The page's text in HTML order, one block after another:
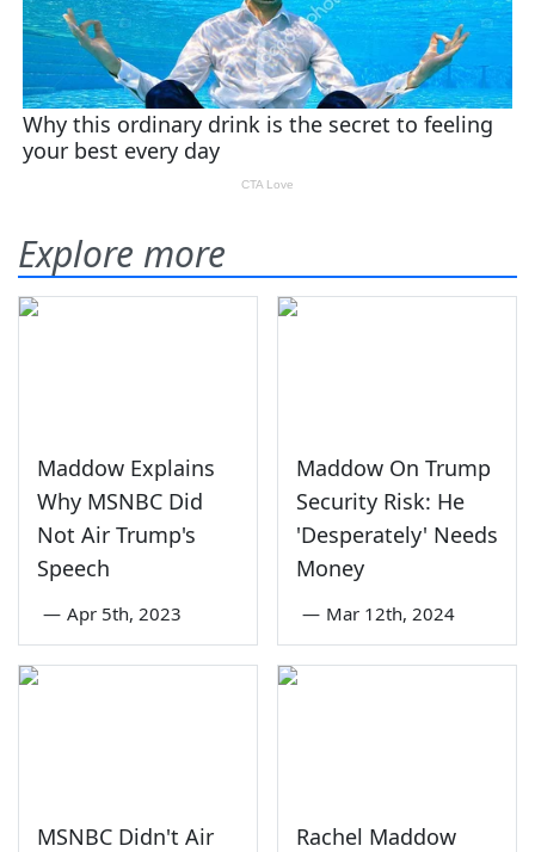
Explore more
Maddow Explains
Why MSNBC Did
Not Air Trump's
Speech
— Apr 5th, 2023
Maddow On Trump
Security Risk: He
'Desperately' Needs
Money
— Mar 12th, 2024
MSNBC Didn't Air
Rachel Maddow